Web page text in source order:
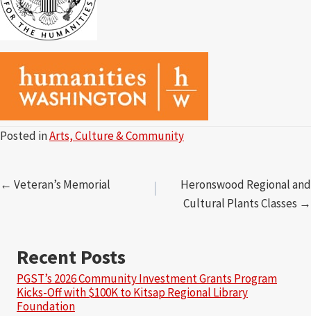
Posted inArts, Culture & Community
Posts
← Veteran’s Memorial
Heronswood Regional and
Cultural Plants Classes →
Recent Posts
PGST’s 2026 Community Investment Grants Program
Kicks-Off with $100K to Kitsap Regional Library
Foundation